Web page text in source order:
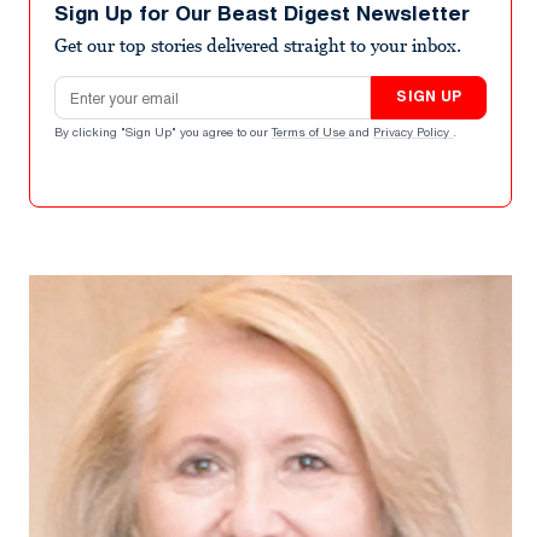
Sign Up for Our Beast Digest Newsletter
Get our top stories delivered straight to your inbox.
Email address
SIGN UP
By clicking "Sign Up" you agree to our Terms of Use and Privacy Policy .